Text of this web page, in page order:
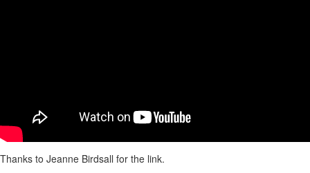
Thanks to Jeanne Birdsall for the link.